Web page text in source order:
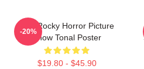
The Rocky Horror Picture
Show Tonal Poster
$19.80 - $45.90
-20%